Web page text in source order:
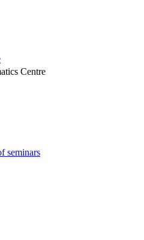
Centre
seminars